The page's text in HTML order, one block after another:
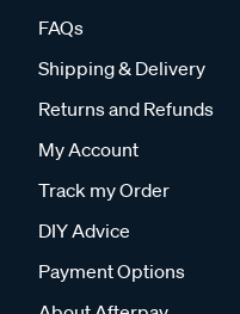
FAQs
Shipping & Delivery
Returns and Refunds
My Account
Track my Order
DIY Advice
Payment Options